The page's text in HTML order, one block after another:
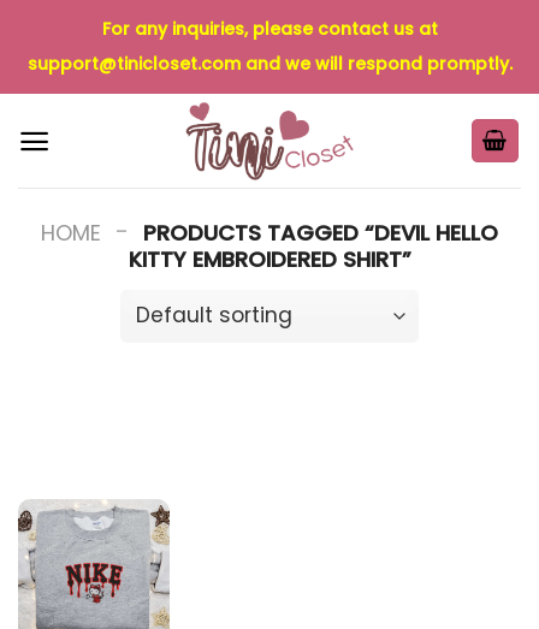
content
For any inquiries, please contact us at
support@tinicloset.comand we will respond promptly.
HOME - PRODUCTS TAGGED “DEVIL HELLO
KITTY EMBROIDERED SHIRT”